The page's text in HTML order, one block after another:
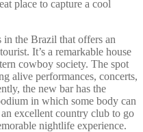
place to capture a cool
in the Brazil that offers an
It’s a remarkable house
cowboy society. The spot
alive performances, concerts,
the new bar has the
in which some body can
excellent country club to go
nightlife experience.